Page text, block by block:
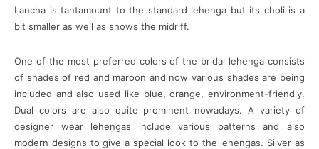
Lancha is tantamount to the standard lehenga but its choli is a
bit smaller as well as shows the midriff.
One of the most preferred colors of the bridal lehenga consists
of shades of red and maroon and now various shades are being
included and also used like blue, orange, environment-friendly.
Dual colors are also quite prominent nowadays. A variety of
designer wear lehengas include various patterns and also
modern designs to give a special look to the lehengas. Silver as